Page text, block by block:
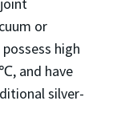
or
high
and have
silver-